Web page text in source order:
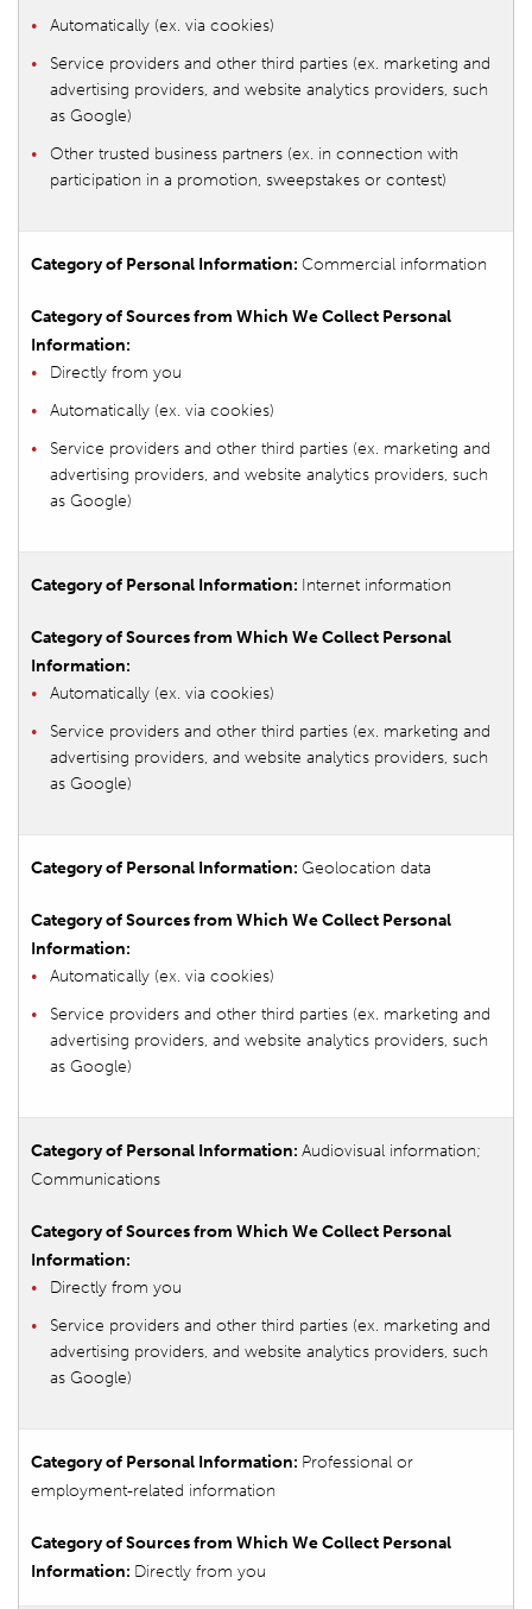
Automatically (ex. via cookies)
Service providers and other third parties (ex. marketing and
advertising providers, and website analytics providers, such
as Google)
Other trusted business partners (ex. in connection with
participation in a promotion, sweepstakes or contest)
Commercial information
Directly from you
Automatically (ex. via cookies)
Service providers and other third parties (ex. marketing and
advertising providers, and website analytics providers, such
as Google)
Internet information
Automatically (ex. via cookies)
Service providers and other third parties (ex. marketing and
advertising providers, and website analytics providers, such
as Google)
Geolocation data
Automatically (ex. via cookies)
Service providers and other third parties (ex. marketing and
advertising providers, and website analytics providers, such
as Google)
Audiovisual information;
Communications
Directly from you
Service providers and other third parties (ex. marketing and
advertising providers, and website analytics providers, such
as Google)
Professional or
employment-related information
Directly from you